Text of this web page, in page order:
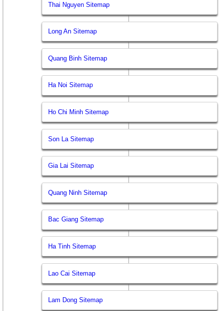
Thai Nguyen Sitemap
Long An Sitemap
Quang Binh Sitemap
Ha Noi Sitemap
Ho Chi Minh Sitemap
Son La Sitemap
Gia Lai Sitemap
Quang Ninh Sitemap
Bac Giang Sitemap
Ha Tinh Sitemap
Lao Cai Sitemap
Lam Dong Sitemap